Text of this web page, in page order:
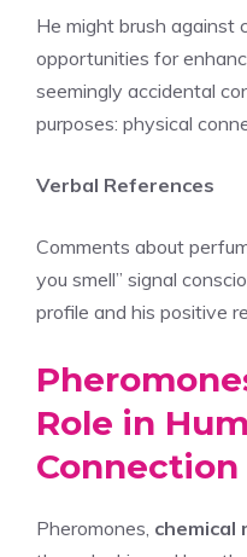
He might brush against
opportunities for
seemingly accidental
purposes: physical
Verbal References
Comments about
you smell” signal
profile and his positive
Role in
Connection
Pheromones, chemical